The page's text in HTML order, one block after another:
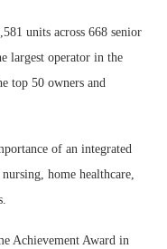
units across 668 senior
largest operator in the
top 50 owners and
of an integrated
home healthcare,
Achievement Award in